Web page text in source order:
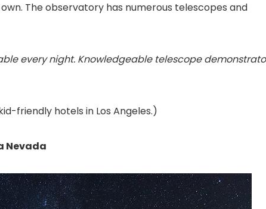
The observatory has numerous telescopes and
every night. Knowledgeable telescope
friendly hotels in Los Angeles.)
Nevada